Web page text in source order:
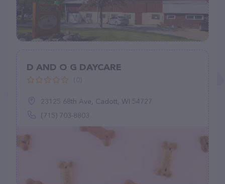
D AND O G DAYCARE
23125 68th Ave, Cadott, WI 54727
(715) 703-8803